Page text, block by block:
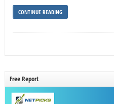
CONTINUE READING
Free Report